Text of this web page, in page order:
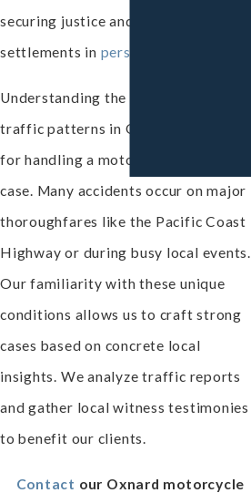
securing justice and significant
settlements in personal injury
Understanding the local roads and
traffic patterns in Oxnard is essential
for handling a motorcycle accident
case. Many accidents occur on major
thoroughfares like the Pacific Coast
Highway or during busy local events.
Our familiarity with these unique
conditions allows us to craft strong
cases based on concrete local
insights. We analyze traffic reports
and gather local witness testimonies
to benefit our clients.
Contact our Oxnard motorcycle